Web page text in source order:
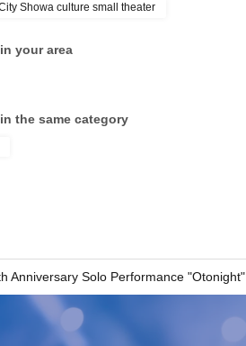
Showa culture small theater
your area
the same category
Anniversary Solo Performance "Otonight"